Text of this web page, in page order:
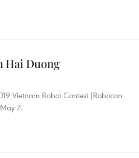
Hai Duong
Vietnam Robot Contest (Robocon
7.